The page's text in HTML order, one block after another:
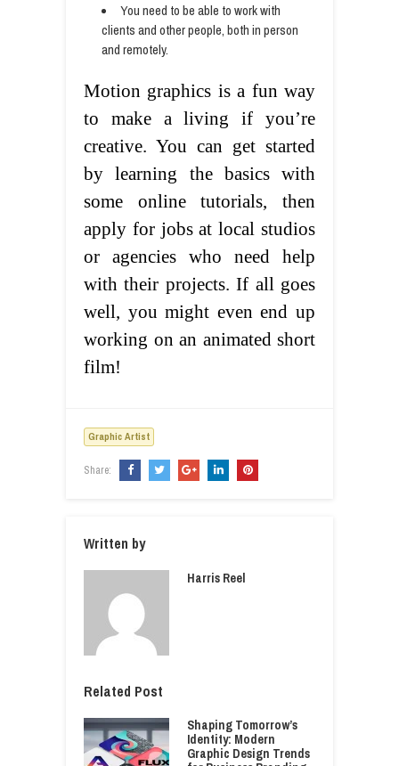
You need to be able to work with
clients and other people, both in person
and remotely.
Motion graphics is a fun way
to make a living if you’re
creative. You can get started
by learning the basics with
some online tutorials, then
apply for jobs at local studios
or agencies who need help
with their projects. If all goes
well, you might even end up
working on an animated short
film!
Graphic Artist
Share:
Written by
Harris Reel
Related Post
Shaping Tomorrow’s
Identity: Modern
Graphic Design Trends